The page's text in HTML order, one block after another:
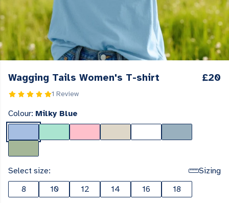
Wagging Tails Women's T-shirt
1 Review
£20
Colour: Milky Blue
Select size:
Sizing
8
10 12 14 16 18